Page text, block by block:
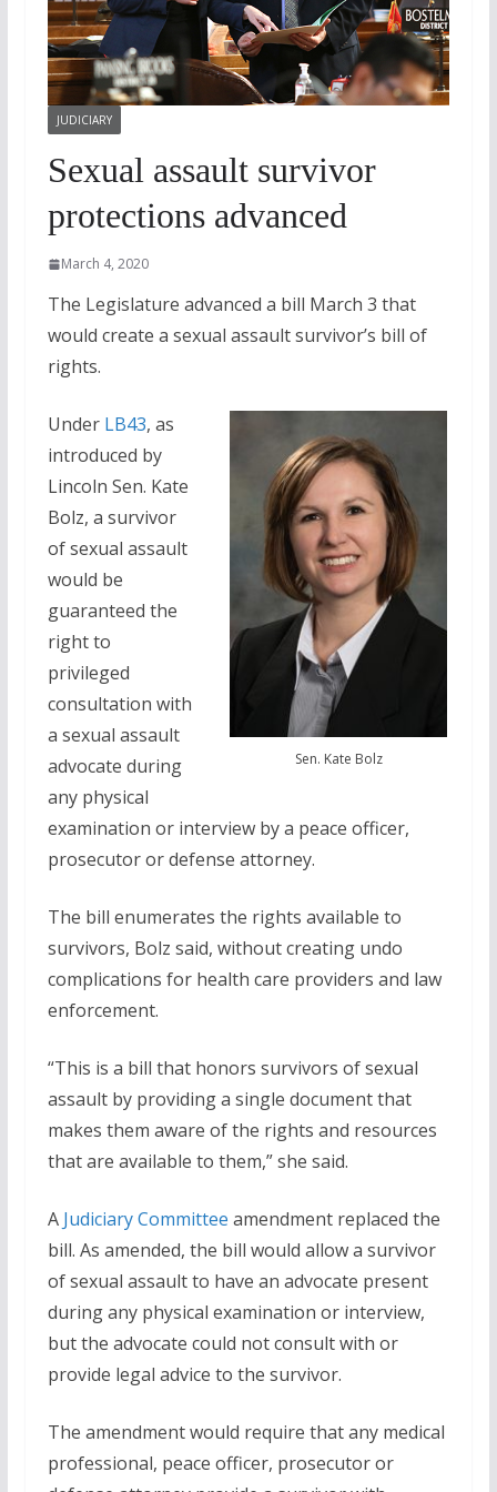
JUDICIARY
Sexual assault survivor
protections advanced
March 4, 2020
The Legislature advanced a bill March 3 that
would create a sexual assault survivor’s bill of
rights.
Sen. Kate Bolz
Under LB43, as
introduced by
Lincoln Sen. Kate
Bolz, a survivor
of sexual assault
would be
guaranteed the
right to
privileged
consultation with
a sexual assault
advocate during
any physical
examination or interview by a peace officer,
prosecutor or defense attorney.
The bill enumerates the rights available to
survivors, Bolz said, without creating undo
complications for health care providers and law
enforcement.
“This is a bill that honors survivors of sexual
assault by providing a single document that
makes them aware of the rights and resources
that are available to them,” she said.
A Judiciary Committee amendment replaced the
bill. As amended, the bill would allow a survivor
of sexual assault to have an advocate present
during any physical examination or interview,
but the advocate could not consult with or
provide legal advice to the survivor.
The amendment would require that any medical
professional, peace officer, prosecutor or